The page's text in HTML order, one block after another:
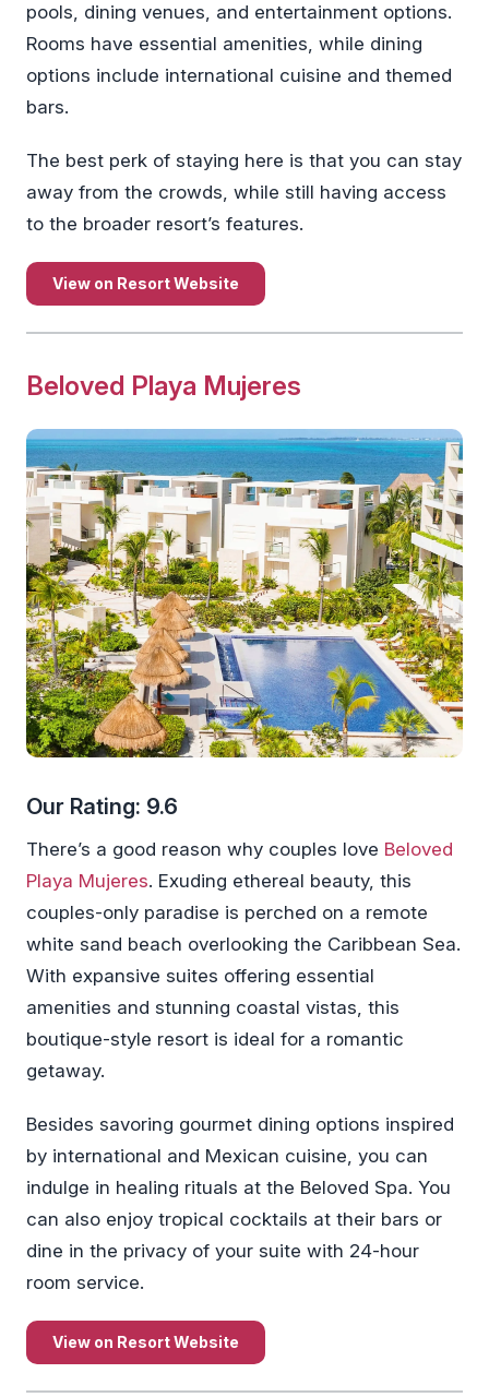
pools, dining venues, and entertainment options.
Rooms have essential amenities, while dining
options include international cuisine and themed
bars.
The best perk of staying here is that you can stay
away from the crowds, while still having access
to the broader resort’s features.
View on Resort Website
Beloved Playa Mujeres
Our Rating: 9.6
There’s a good reason why couples love Beloved
Playa Mujeres. Exuding ethereal beauty, this
couples-only paradise is perched on a remote
white sand beach overlooking the Caribbean Sea.
With expansive suites offering essential
amenities and stunning coastal vistas, this
boutique-style resort is ideal for a romantic
getaway.
Besides savoring gourmet dining options inspired
by international and Mexican cuisine, you can
indulge in healing rituals at the Beloved Spa. You
can also enjoy tropical cocktails at their bars or
dine in the privacy of your suite with 24-hour
room service.
View on Resort Website